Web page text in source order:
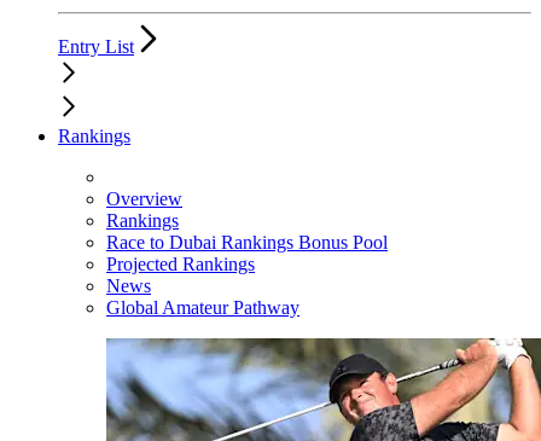
Entry List
Rankings
Overview
Rankings
Race to Dubai Rankings Bonus Pool
Projected Rankings
News
Global Amateur Pathway